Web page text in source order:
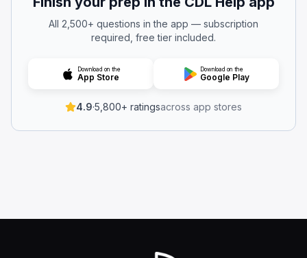
Which seats are required to have a seat belt installed?
Neither of the above
The driver's seat
While operating the bus, is it allowed to have an
Yes, if it is latched and not swinging.
When you’re driving, what does the term “hazard”
A medical emergency that requires you to stop
All 2,500+ questions in the app — subscription
required, free tier included.
Download on the
App Store
Download on the
Google Play
4.9·5,800+ ratingsacross app stores